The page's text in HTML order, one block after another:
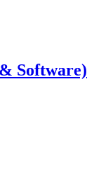
Software)